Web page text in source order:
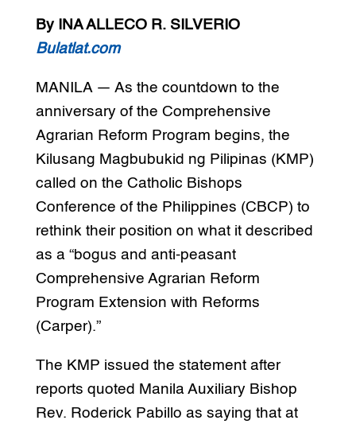
By INA ALLECO R. SILVERIO
Bulatlat.com
MANILA — As the countdown to the
anniversary of the Comprehensive
Agrarian Reform Program begins, the
Kilusang Magbubukid ng Pilipinas (KMP)
called on the Catholic Bishops
Conference of the Philippines (CBCP) to
rethink their position on what it described
as a “bogus and anti-peasant
Comprehensive Agrarian Reform
Program Extension with Reforms
(Carper).”
The KMP issued the statement after
reports quoted Manila Auxiliary Bishop
Rev. Roderick Pabillo as saying that at